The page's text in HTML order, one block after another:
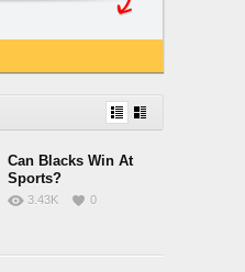
Can Blacks Win At
Sports?
3.43K 0